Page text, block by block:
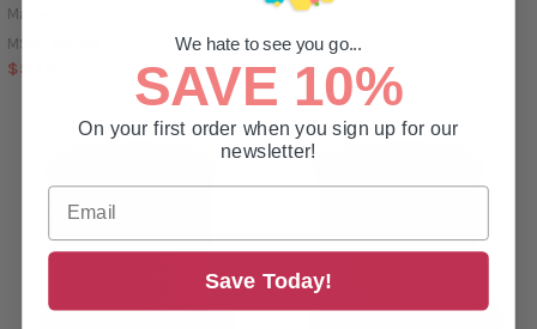
Madeira
MSRP:
$5.99
Madeira
MSRP: $6.59
$5.99
We hate to see you go...
SAVE 10%
On your first order when you sign up for our
newsletter!
Save Today!